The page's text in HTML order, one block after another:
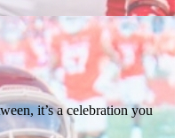
it’s a celebration you